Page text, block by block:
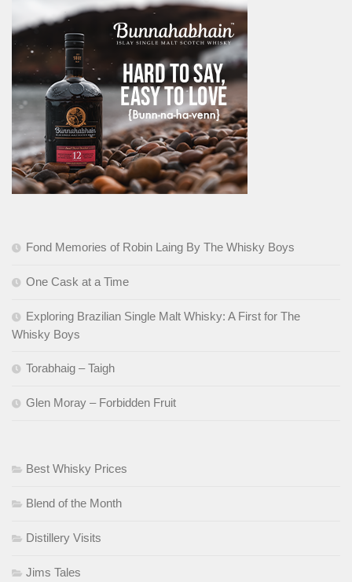
Fond Memories of Robin Laing By The Whisky Boys
One Cask at a Time
Exploring Brazilian Single Malt Whisky: A First for The
Whisky Boys
Torabhaig – Taigh
Glen Moray – Forbidden Fruit
Best Whisky Prices
Blend of the Month
Distillery Visits
Jims Tales